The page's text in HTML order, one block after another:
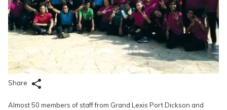
Share
Almost 50 members of staff from Grand Lexis Port Dickson and